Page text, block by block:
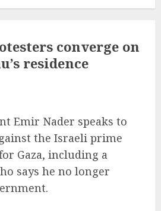
converge on
residence
Emir Nader speaks to
the Israeli prime
Gaza, including a
says he no longer